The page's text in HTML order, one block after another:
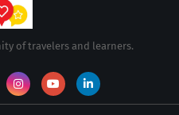
of travelers and learners.